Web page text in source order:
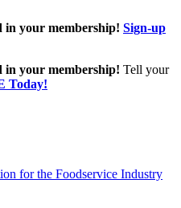
in your membership! Sign-up
in your membership! Tell your
Today!